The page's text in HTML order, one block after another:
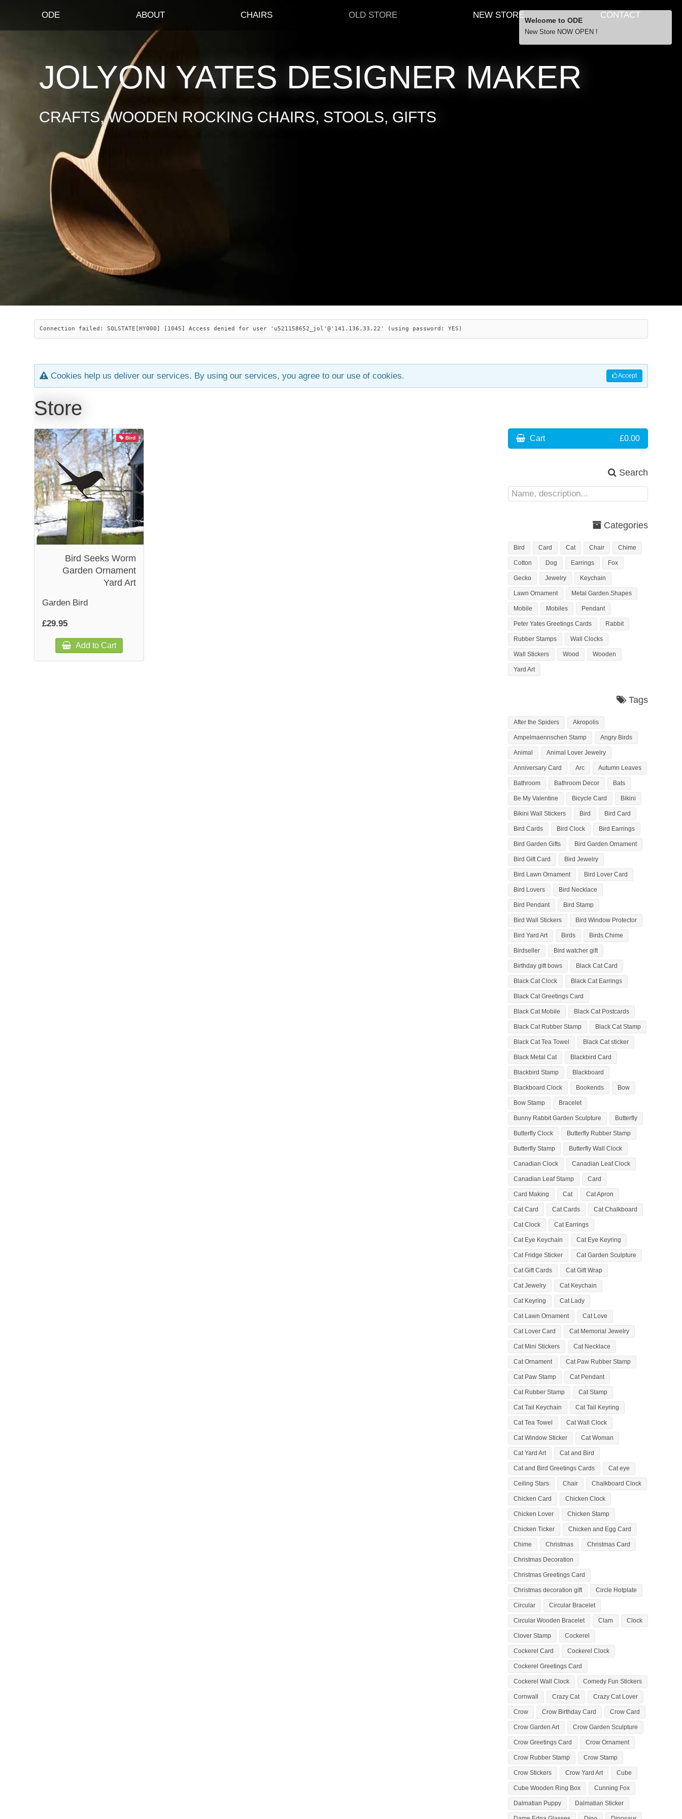
ODE ABOUT CHAIRS OLD STORE NEW STORE CONTACT
JOLYON YATES DESIGNER MAKER
CRAFTS, WOODEN ROCKING CHAIRS, STOOLS, GIFTS
Connection failed: SQLSTATE[HY000] [1045] Access denied for user 'u521158652_jol'@'141.136.33.22' (using password: YES)
Accept
Cookies help us deliver our services. By using our services, you agree to our use of cookies.
Store
Bird
Bird Seeks Worm
Garden Ornament
Yard Art
Garden Bird
£29.95
Add to Cart
Cart £0.00
Search
Categories
Bird Card Cat Chair Chime
Cotton Dog Earrings Fox
Gecko Jewelry Keychain
Lawn Ornament Metal Garden Shapes
Mobile Mobiles Pendant
Peter Yates Greetings Cards Rabbit
Rubber Stamps Wall Clocks
Wall Stickers Wood Wooden
Yard Art
Tags
After the Spiders Akropolis
Ampelmaennschen Stamp Angry Birds
Animal Animal Lover Jewelry
Anniversary Card Arc Autumn Leaves
Bathroom Bathroom Decor Bats
Be My Valentine Bicycle Card Bikini
Bikini Wall Stickers Bird Bird Card
Bird Cards Bird Clock Bird Earrings
Bird Garden Gifts Bird Garden Ornament
Bird Gift Card Bird Jewelry
Bird Lawn Ornament Bird Lover Card
Bird Lovers Bird Necklace
Bird Pendant Bird Stamp
Bird Wall Stickers Bird Window Protector
Bird Yard Art Birds Birds Chime
Birdseller Bird watcher gift
Birthday gift bows Black Cat Card
Black Cat Clock Black Cat Earrings
Black Cat Greetings Card
Black Cat Mobile Black Cat Postcards
Black Cat Rubber Stamp Black Cat Stamp
Black Cat Tea Towel Black Cat sticker
Black Metal Cat Blackbird Card
Blackbird Stamp Blackboard
Blackboard Clock Bookends Bow
Bow Stamp Bracelet
Bunny Rabbit Garden Sculpture Butterfly
Butterfly Clock Butterfly Rubber Stamp
Butterfly Stamp Butterfly Wall Clock
Canadian Clock Canadian Leaf Clock
Canadian Leaf Stamp Card
Card Making Cat Cat Apron
Cat Card Cat Cards Cat Chalkboard
Cat Clock Cat Earrings
Cat Eye Keychain Cat Eye Keyring
Cat Fridge Sticker Cat Garden Sculpture
Cat Gift Cards Cat Gift Wrap
Cat Jewelry Cat Keychain
Cat Keyring Cat Lady
Cat Lawn Ornament Cat Love
Cat Lover Card Cat Memorial Jewelry
Cat Mini Stickers Cat Necklace
Cat Ornament Cat Paw Rubber Stamp
Cat Paw Stamp Cat Pendant
Cat Rubber Stamp Cat Stamp
Cat Tail Keychain Cat Tail Keyring
Cat Tea Towel Cat Wall Clock
Cat Window Sticker Cat Woman
Cat Yard Art Cat and Bird
Cat and Bird Greetings Cards Cat eye
Ceiling Stars Chair Chalkboard Clock
Chicken Card Chicken Clock
Chicken Lover Chicken Stamp
Chicken Ticker Chicken and Egg Card
Chime Christmas Christmas Card
Christmas Decoration
Christmas Greetings Card
Christmas decoration gift Circle Hotplate
Circular Circular Bracelet
Circular Wooden Bracelet Clam Clock
Clover Stamp Cockerel
Cockerel Card Cockerel Clock
Cockerel Greetings Card
Cockerel Wall Clock Comedy Fun Stickers
Cornwall Crazy Cat Crazy Cat Lover
Crow Crow Birthday Card Crow Card
Crow Garden Art Crow Garden Sculpture
Crow Greetings Card Crow Ornament
Crow Rubber Stamp Crow Stamp
Crow Stickers Crow Yard Art Cube
Cube Wooden Ring Box Cunning Fox
Dalmatian Puppy Dalmatian Sticker
Welcome to ODE
New Store NOW OPEN !
… orders over £29.00